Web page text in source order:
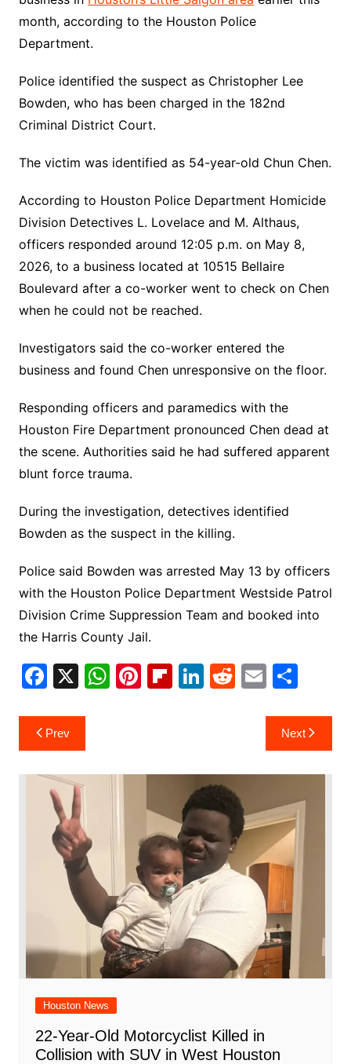
month, according to the Houston Police
Department.
Police identified the suspect as Christopher Lee
Bowden, who has been charged in the 182nd
Criminal District Court.
The victim was identified as 54-year-old Chun Chen.
According to Houston Police Department Homicide
Division Detectives L. Lovelace and M. Althaus,
officers responded around 12:05 p.m. on May 8,
2026, to a business located at 10515 Bellaire
Boulevard after a co-worker went to check on Chen
when he could not be reached.
Investigators said the co-worker entered the
business and found Chen unresponsive on the floor.
Responding officers and paramedics with the
Houston Fire Department pronounced Chen dead at
the scene. Authorities said he had suffered apparent
blunt force trauma.
During the investigation, detectives identified
Bowden as the suspect in the killing.
Police said Bowden was arrested May 13 by officers
with the Houston Police Department Westside Patrol
Division Crime Suppression Team and booked into
the Harris County Jail.
F
c
e
b
o
o
k
X W
A
Pi
st
Fl
ar
d
Li
dI
R
t
E
ai
l
S
ar
e
Post
navigation
Prev Next
Houston News
22-Year-Old Motorcyclist Killed in
Collision with SUV in West Houston